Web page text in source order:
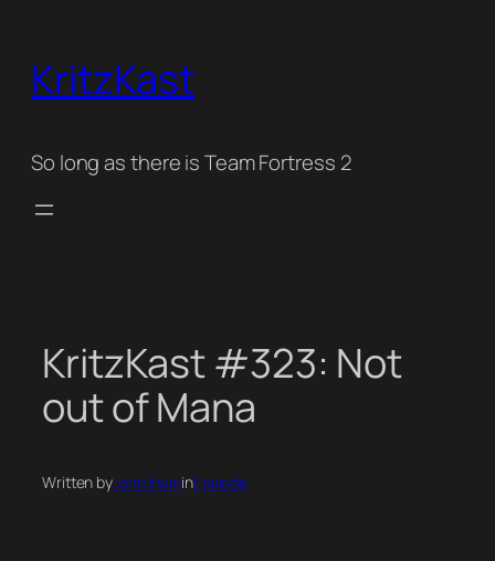
content
KritzKast
So long as there is Team Fortress 2
KritzKast #323: Not
out of Mana
Written byJohn IrwininEpisode